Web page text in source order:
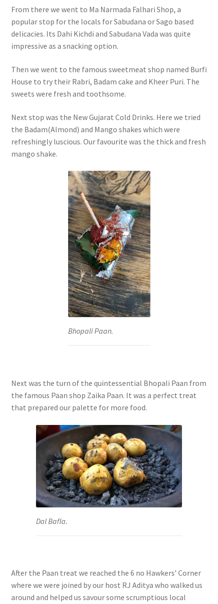
From there we went to Ma Narmada Falhari Shop, a
popular stop for the locals for Sabudana or Sago based
delicacies. Its Dahi Kichdi and Sabudana Vada was quite
impressive as a snacking option.
Then we went to the famous sweetmeat shop named Burfi
House to try their Rabri, Badam cake and Kheer Puri. The
sweets were fresh and toothsome.
Next stop was the New Gujarat Cold Drinks. Here we tried
the Badam(Almond) and Mango shakes which were
refreshingly luscious. Our favourite was the thick and fresh
mango shake.
Bhopali Paan.
Next was the turn of the quintessential Bhopali Paan from
the famous Paan shop Zaika Paan. It was a perfect treat
that prepared our palette for more food.
Dal Bafla.
After the Paan treat we reached the 6 no Hawkers’ Corner
where we were joined by our host RJ Aditya who walked us
around and helped us savour some scrumptious local